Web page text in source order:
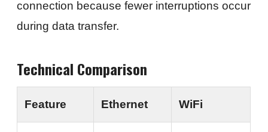
connection because fewer interruptions occur
during data transfer.
Technical Comparison
Feature Ethernet WiFi